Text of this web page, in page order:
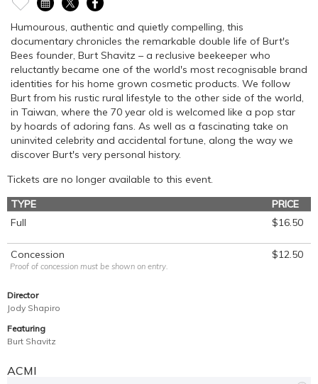
Humourous, authentic and quietly compelling, this
documentary chronicles the remarkable double life of Burt's
Bees founder, Burt Shavitz – a reclusive beekeeper who
reluctantly became one of the world's most recognisable brand
identities for his home grown cosmetic products. We follow
Burt from his rustic rural lifestyle to the other side of the world,
in Taiwan, where the 70 year old is welcomed like a pop star
by hoards of adoring fans. As well as a fascinating take on
uninvited celebrity and accidental fortune, along the way we
discover Burt's very personal history.
Tickets are no longer available to this event.
TYPE
PRICE
Full
$16.50
Concession $12.50
Proof of concession must be shown on entry.
Director
Jody Shapiro
Featuring
Burt Shavitz
ACMI